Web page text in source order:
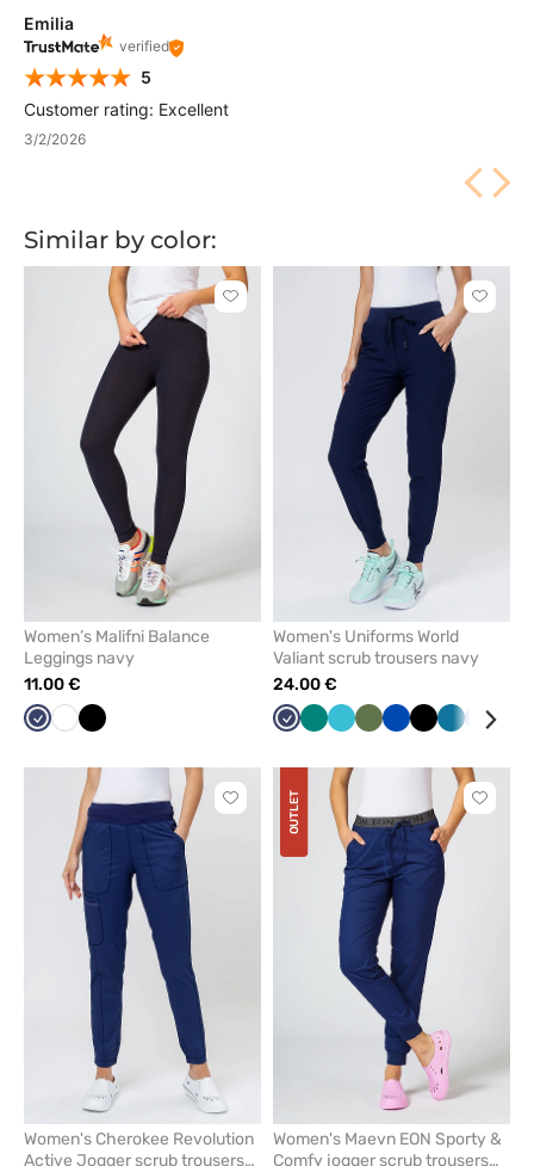
Emilia
verified
5
Customer rating: Excellent
3/2/2026
Similar by color:
Click
Women’s Malifni Balance
Leggings navy
11.00 €
NavyWhiteBlack
Click
Women's Uniforms World
Valiant scrub trousers navy
24.00 €
NavyGreenTeal
OliveRoyalBlackCaribbean
Ceil
Click
Women's Cherokee Revolution
Active Jogger scrub trousers
OUTLET
Click
Women's Maevn EON Sporty &
Comfy jogger scrub trousers